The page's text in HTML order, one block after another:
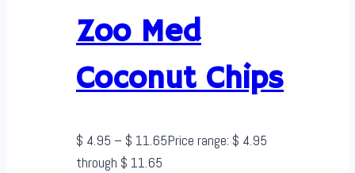
Zoo Med
Coconut Chips
$ 4.95 – $ 11.65Price range: $ 4.95
through $ 11.65